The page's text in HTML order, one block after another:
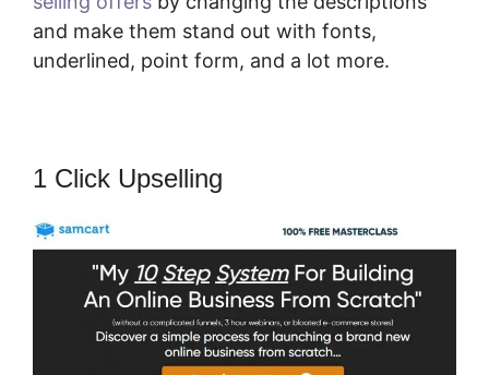
and make them stand out with fonts,
underlined, point form, and a lot more.
1 Click Upselling